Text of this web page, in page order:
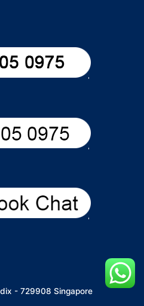
- 729908 Singapore